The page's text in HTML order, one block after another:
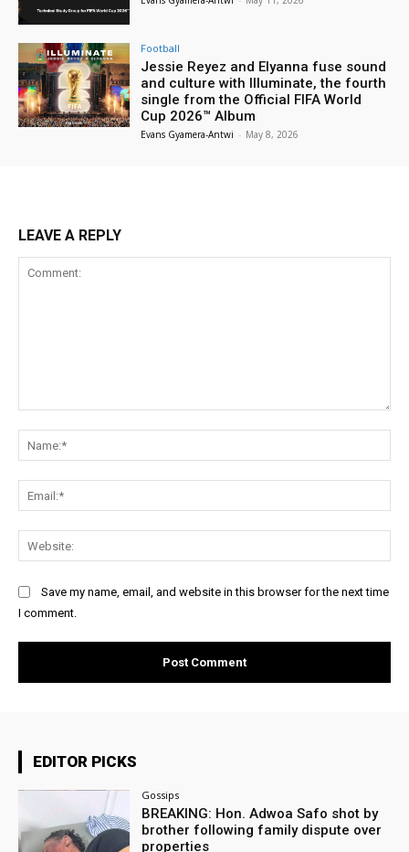
Football
Jessie Reyez and Elyanna fuse sound
and culture with Illuminate, the fourth
single from the Official FIFA World
Cup 2026™ Album
Evans Gyamera-Antwi - May 8, 2026
LEAVE A REPLY
Save my name, email, and website in this browser for the next time
I comment.
EDITOR PICKS
Gossips
BREAKING: Hon. Adwoa Safo shot by
brother following family dispute over
properties